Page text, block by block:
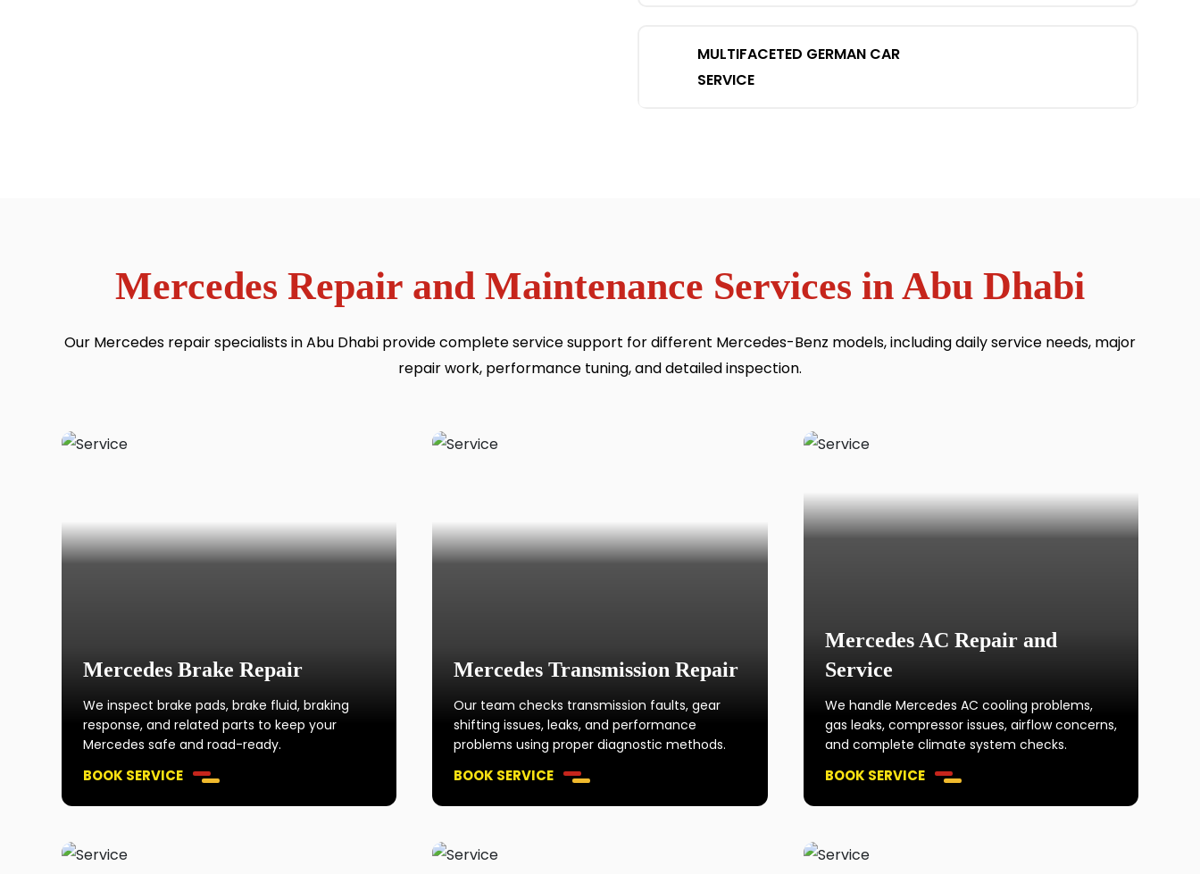
MULTIFACETED GERMAN CAR
SERVICE
Mercedes Repair and Maintenance Services in Abu Dhabi
Our Mercedes repair specialists in Abu Dhabi provide complete service support for different Mercedes-Benz models, including daily service needs, major
repair work, performance tuning, and detailed inspection.
Mercedes Brake Repair
We inspect brake pads, brake fluid, braking
response, and related parts to keep your
Mercedes safe and road-ready.
BOOK SERVICE
Mercedes Transmission Repair
Our team checks transmission faults, gear
shifting issues, leaks, and performance
problems using proper diagnostic methods.
BOOK SERVICE
Mercedes AC Repair and
Service
We handle Mercedes AC cooling problems,
gas leaks, compressor issues, airflow concerns,
and complete climate system checks.
BOOK SERVICE